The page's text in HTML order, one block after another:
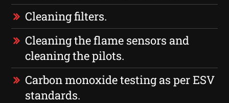
Cleaning filters.
Cleaning the flame sensors and
cleaning the pilots.
Carbon monoxide testing as per ESV
standards.